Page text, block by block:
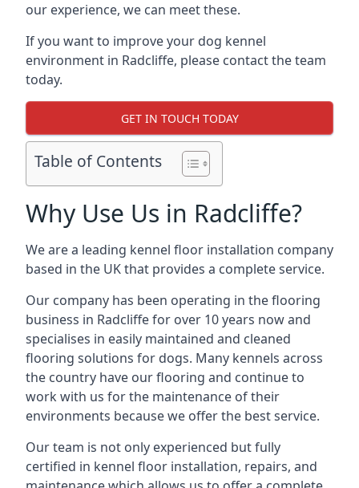
our experience, we can meet these.
If you want to improve your dog kennel
environment in Radcliffe, please contact the team
today.
GET IN TOUCH TODAY
Table of Contents
Why Use Us in Radcliffe?
We are a leading kennel floor installation company
based in the UK that provides a complete service.
Our company has been operating in the flooring
business in Radcliffe for over 10 years now and
specialises in easily maintained and cleaned
flooring solutions for dogs. Many kennels across
the country have our flooring and continue to
work with us for the maintenance of their
environments because we offer the best service.
Our team is not only experienced but fully
certified in kennel floor installation, repairs, and